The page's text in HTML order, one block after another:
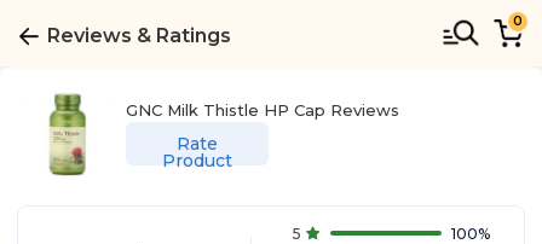
Reviews & Ratings
0
GNC Milk Thistle HP Cap Reviews
Rate
Product
5 100%